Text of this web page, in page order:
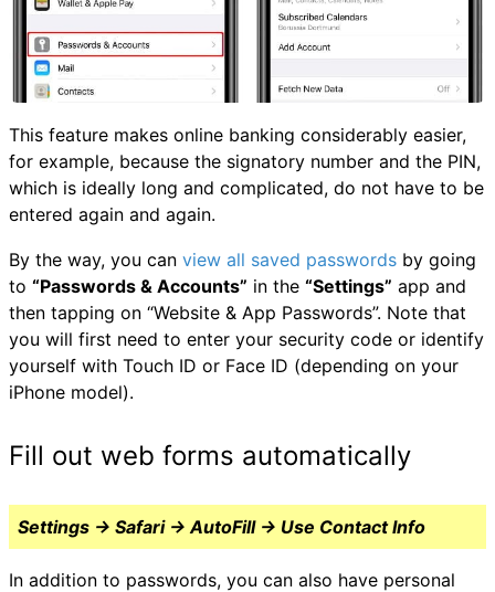
This feature makes online banking considerably easier,
for example, because the signatory number and the PIN,
which is ideally long and complicated, do not have to be
entered again and again.
By the way, you can view all saved passwords by going
to “Passwords & Accounts” in the “Settings” app and
then tapping on “Website & App Passwords”. Note that
you will first need to enter your security code or identify
yourself with Touch ID or Face ID (depending on your
iPhone model).
Fill out web forms automatically
Settings → Safari → AutoFill → Use Contact Info
In addition to passwords, you can also have personal